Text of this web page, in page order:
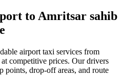
to Amritsar sahib
airport taxi services from
competitive prices. Our drivers
points, drop-off areas, and route